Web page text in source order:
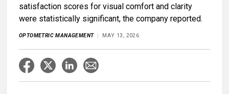
satisfaction scores for visual comfort and clarity
were statistically significant, the company reported.
OPTOMETRIC MANAGEMENT MAY 13, 2026